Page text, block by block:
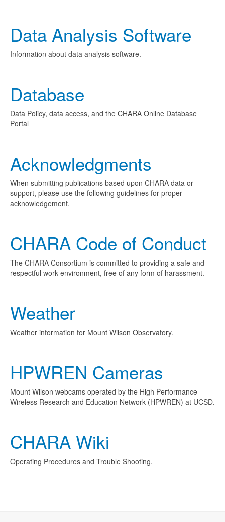
Data Analysis Software
Information about data analysis software.
Database
Data Policy, data access, and the CHARA Online Database
Portal
Acknowledgments
When submitting publications based upon CHARA data or
support, please use the following guidelines for proper
acknowledgement.
CHARA Code of Conduct
The CHARA Consortium is committed to providing a safe and
respectful work environment, free of any form of harassment.
Weather
Weather information for Mount Wilson Observatory.
HPWREN Cameras
Mount Wilson webcams operated by the High Performance
Wireless Research and Education Network (HPWREN) at UCSD.
CHARA Wiki
Operating Procedures and Trouble Shooting.